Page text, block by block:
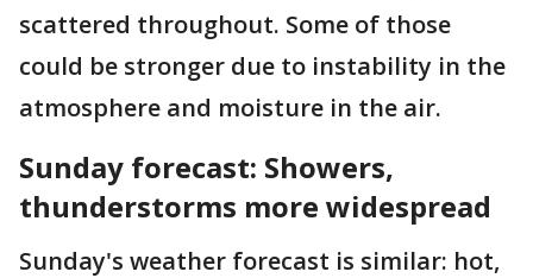
scattered throughout. Some of those
could be stronger due to instability in the
atmosphere and moisture in the air.
Sunday forecast: Showers,
thunderstorms more widespread
Sunday's weather forecast is similar: hot,